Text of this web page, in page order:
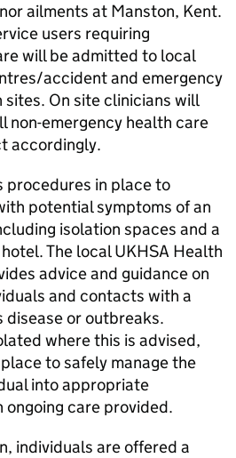
ailments at Manston, Kent.
users requiring
will be admitted to local
accident and emergency
On site clinicians will
non-emergency health care
accordingly.
procedures in place to
potential symptoms of an
isolation spaces and a
The local UKHSA Health
advice and guidance on
and contacts with a
or outbreaks.
where this is advised,
to safely manage the
into appropriate
care provided.
individuals are offered a